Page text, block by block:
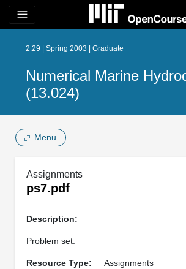
menu
2.29 | Spring 2003 | Graduate
Numerical Marine
(13.024)
Menu
Assignments
ps7.pdf
Description:
Problem set.
Resource Type: Assignments